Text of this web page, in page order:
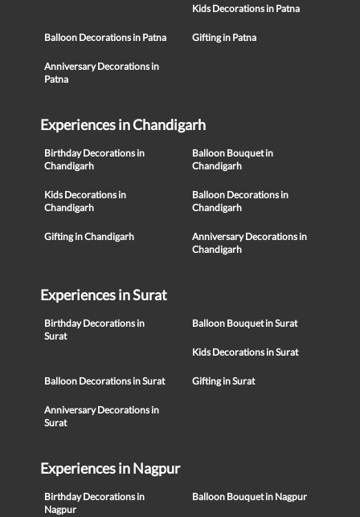
Kids Decorations in Patna
Balloon Decorations in Patna Gifting in Patna
Anniversary Decorations in
Patna
Experiences in Chandigarh
Birthday Decorations in
Chandigarh
Balloon Bouquet in
Chandigarh
Kids Decorations in
Chandigarh
Balloon Decorations in
Chandigarh
Gifting in Chandigarh
Anniversary Decorations in
Chandigarh
Experiences in Surat
Birthday Decorations in
Surat
Balloon Bouquet in Surat
Kids Decorations in Surat
Balloon Decorations in Surat Gifting in Surat
Anniversary Decorations in
Surat
Experiences in Nagpur
Birthday Decorations in
Nagpur
Balloon Bouquet in Nagpur